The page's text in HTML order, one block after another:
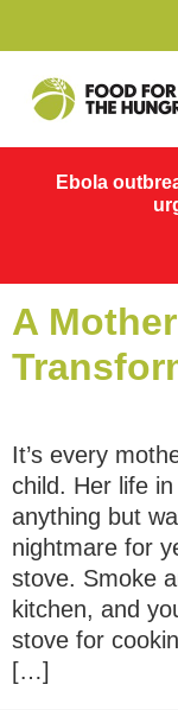
Ebola
A
It’s every
child. Her life
anything but
nightmare for
stove. Smoke
kitchen, and
stove for
[…]